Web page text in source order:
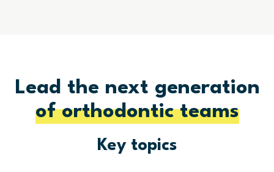
Lead the next generation
of orthodontic teams
Key topics